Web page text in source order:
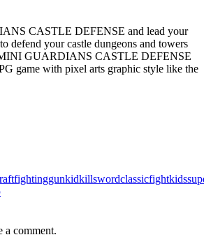
CASTLE DEFENSE and lead your
defend your castle dungeons and towers
MINI GUARDIANS CASTLE DEFENSE
game with pixel arts graphic style like the
fightinggunkidkillswordclassicfightkids
a comment.